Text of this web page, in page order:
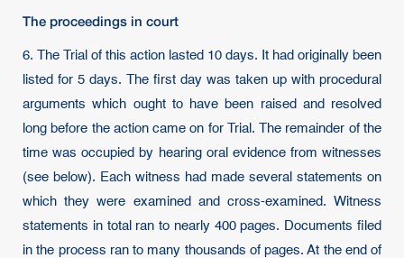
The proceedings in court
6. The Trial of this action lasted 10 days. It had originally been
listed for 5 days. The first day was taken up with procedural
arguments which ought to have been raised and resolved
long before the action came on for Trial. The remainder of the
time was occupied by hearing oral evidence from witnesses
(see below). Each witness had made several statements on
which they were examined and cross-examined. Witness
statements in total ran to nearly 400 pages. Documents filed
in the process ran to many thousands of pages. At the end of